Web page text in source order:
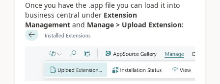
Once you have the .app file you can load it into
business central under Extension
Management and Manage > Upload Extension: